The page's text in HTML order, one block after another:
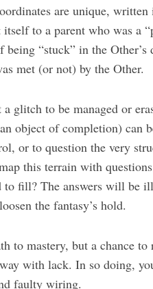
are unique,
to a parent who was a
“stuck” in the
met (or not) by the Other.
glitch to be managed or
object of completion) can
or to question the very
this terrain with
to fill? The answers will be
the fantasy’s hold.
to mastery, but a chance
with lack. In so doing,
faulty wiring.